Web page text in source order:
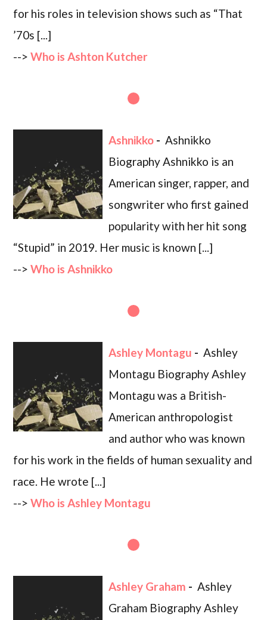
for his roles in television shows such as “That
’70s [...]
-->Who is Ashton Kutcher
Ashnikko - Ashnikko
Biography Ashnikko is an
American singer, rapper, and
songwriter who first gained
popularity with her hit song
“Stupid” in 2019. Her music is known [...]
-->Who is Ashnikko
Ashley Montagu - Ashley
Montagu Biography Ashley
Montagu was a British-
American anthropologist
and author who was known
for his work in the fields of human sexuality and
race. He wrote [...]
-->Who is Ashley Montagu
Ashley Graham - Ashley
Graham Biography Ashley